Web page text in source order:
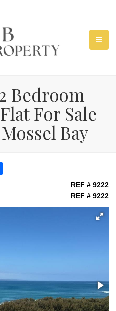
Bedroom
For Sale
Bay
REF # 9222
REF # 9222